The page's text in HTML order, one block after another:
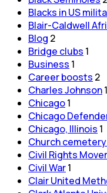
Blacks in US
Blair-Caldwell
Blog 2
Bridge clubs 1
Business 1
Career boosts 2
Charles Johnson1
Chicago1
Chicago
Chicago, Illinois 1
Church
Civil Rights
Civil War1
Clair United